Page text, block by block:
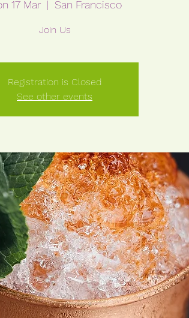
17 Mar
  |
San Francisco
Join Us
Registration is Closed
See other events